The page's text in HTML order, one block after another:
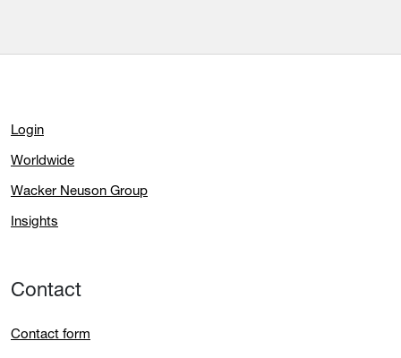
Login
Worldwide
Wacker Neuson Group
Insights
Contact
Contact form